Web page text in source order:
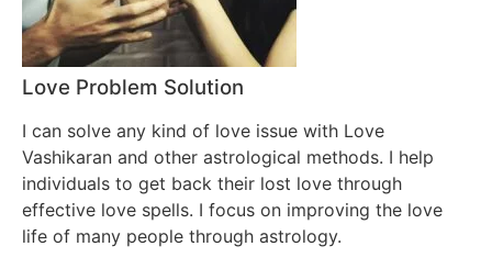
Love Problem Solution
I can solve any kind of love issue with Love
Vashikaran and other astrological methods. I help
individuals to get back their lost love through
effective love spells. I focus on improving the love
life of many people through astrology.